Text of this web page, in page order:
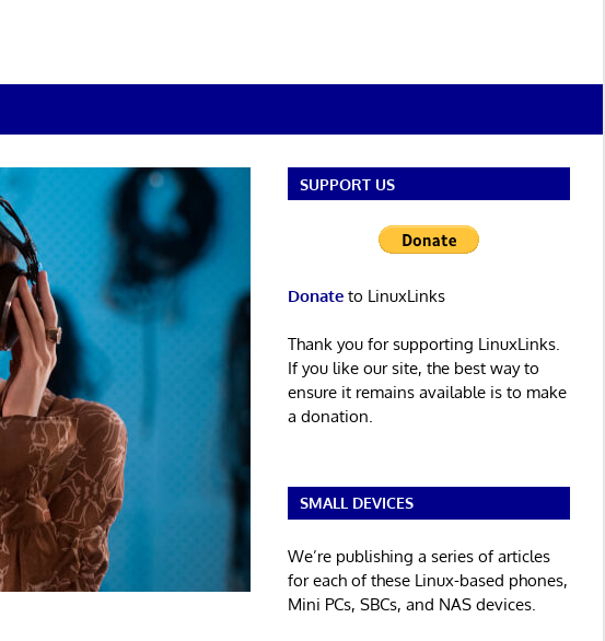
SUPPORT US
Donateto LinuxLinks
Thank you for supporting LinuxLinks.
If you like our site, the best way to
ensure it remains available is to make
a donation.
SMALL DEVICES
We’re publishing a series of articles
for each of these Linux-based phones,
Mini PCs, SBCs, and NAS devices.